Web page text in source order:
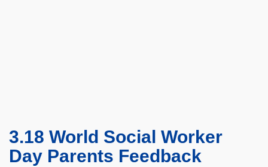
3.18 World Social Worker
Day Parents Feedback